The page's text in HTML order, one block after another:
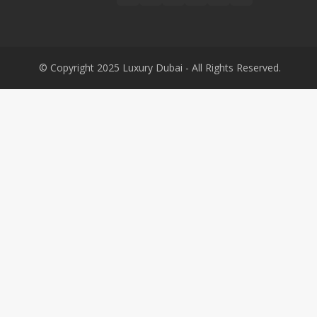
© Copyright 2025 Luxury Dubai - All Rights Reserved.